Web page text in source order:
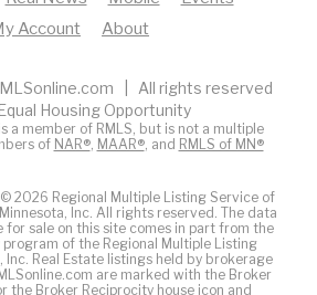
Account
About
| All rights reserved
Housing Opportunity
a member of RMLS, but is not a multiple
of NAR®, MAAR®, and RMLS of MN®
© 2026 Regional Multiple Listing Service of
Minnesota, Inc. All rights reserved. The data
sale on this site comes in part from the
of the Regional Multiple Listing
Inc. Real Estate listings held by brokerage
are marked with the Broker
the Broker Reciprocity house icon and